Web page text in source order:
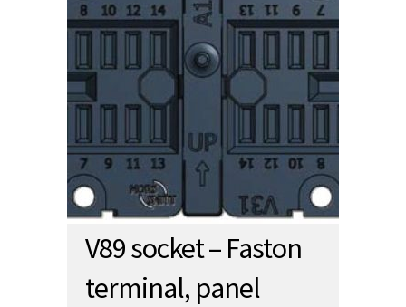
V89 socket – Faston
terminal, panel